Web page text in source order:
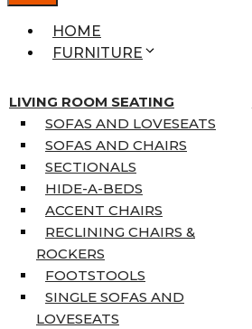
HOME
FURNITURE
LIVING ROOM SEATING
SOFAS AND LOVESEATS
SOFAS AND CHAIRS
SECTIONALS
HIDE-A-BEDS
ACCENT CHAIRS
RECLINING CHAIRS &
ROCKERS
FOOTSTOOLS
SINGLE SOFAS AND
LOVESEATS
SINGLE MATTRESSES
DOUBLE MATTRESSES
QUEEN MATTRESSES
KING MATTRESSES
HOME DÉCOR
COAT TREE
AREA RUGS
7’10” X 10’6″
RUNNERS